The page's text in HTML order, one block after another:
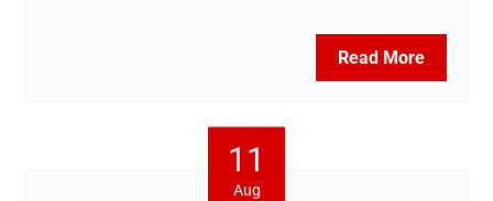
Read More
11
Aug